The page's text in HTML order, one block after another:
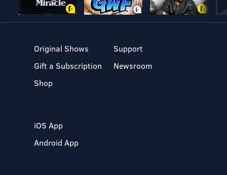
Original Shows
Gift a Subscription
Shop
Support
Newsroom
iOS App
Android App